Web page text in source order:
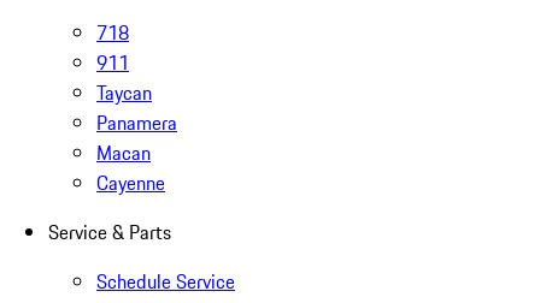
718
911
Taycan
Panamera
Macan
Cayenne
Service & Parts
Schedule Service